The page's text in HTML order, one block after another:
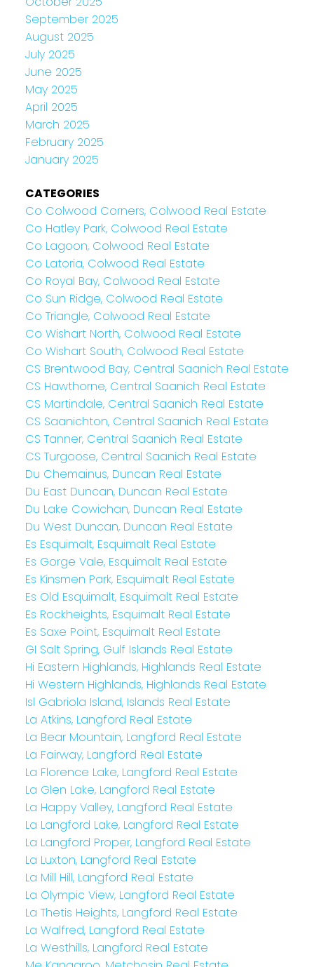
September 2025
August 2025
July 2025
June 2025
May 2025
April 2025
March 2025
February 2025
January 2025
CATEGORIES
Co Colwood Corners, Colwood Real Estate
Co Hatley Park, Colwood Real Estate
Co Lagoon, Colwood Real Estate
Co Latoria, Colwood Real Estate
Co Royal Bay, Colwood Real Estate
Co Sun Ridge, Colwood Real Estate
Co Triangle, Colwood Real Estate
Co Wishart North, Colwood Real Estate
Co Wishart South, Colwood Real Estate
CS Brentwood Bay, Central Saanich Real Estate
CS Hawthorne, Central Saanich Real Estate
CS Martindale, Central Saanich Real Estate
CS Saanichton, Central Saanich Real Estate
CS Tanner, Central Saanich Real Estate
CS Turgoose, Central Saanich Real Estate
Du Chemainus, Duncan Real Estate
Du East Duncan, Duncan Real Estate
Du Lake Cowichan, Duncan Real Estate
Du West Duncan, Duncan Real Estate
Es Esquimalt, Esquimalt Real Estate
Es Gorge Vale, Esquimalt Real Estate
Es Kinsmen Park, Esquimalt Real Estate
Es Old Esquimalt, Esquimalt Real Estate
Es Rockheights, Esquimalt Real Estate
Es Saxe Point, Esquimalt Real Estate
GI Salt Spring, Gulf Islands Real Estate
Hi Eastern Highlands, Highlands Real Estate
Hi Western Highlands, Highlands Real Estate
Isl Gabriola Island, Islands Real Estate
La Atkins, Langford Real Estate
La Bear Mountain, Langford Real Estate
La Fairway, Langford Real Estate
La Florence Lake, Langford Real Estate
La Glen Lake, Langford Real Estate
La Happy Valley, Langford Real Estate
La Langford Lake, Langford Real Estate
La Langford Proper, Langford Real Estate
La Luxton, Langford Real Estate
La Mill Hill, Langford Real Estate
La Olympic View, Langford Real Estate
La Thetis Heights, Langford Real Estate
La Walfred, Langford Real Estate
La Westhills, Langford Real Estate